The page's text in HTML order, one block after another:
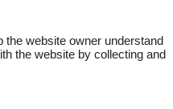
the website owner understand
the website by collecting and